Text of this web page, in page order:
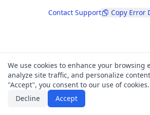
Contact Support
Copy Error
We use cookies to enhance your browsing
analyze site traffic, and personalize
"Accept", you consent to our use of cookies.
Decline
Accept